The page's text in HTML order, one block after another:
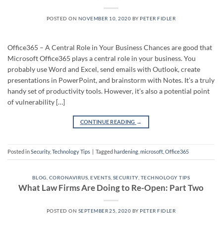
POSTED ON NOVEMBER 10, 2020 BY PETER FIDLER
Office365 – A Central Role in Your Business Chances are good that
Microsoft Office365 plays a central role in your business. You
probably use Word and Excel, send emails with Outlook, create
presentations in PowerPoint, and brainstorm with Notes. It’s a truly
handy set of productivity tools. However, it’s also a potential point
of vulnerability […]
CONTINUE READING →
Posted inSecurity, Technology Tips Tagged hardening microsoft Office365
BLOG CORONAVIRUS ,EVENTS SECURITY, TECHNOLOGY TIPS
What Law Firms Are Doing to Re-Open: Part Two
POSTED ON SEPTEMBER 25, 2020 BY PETER FIDLER